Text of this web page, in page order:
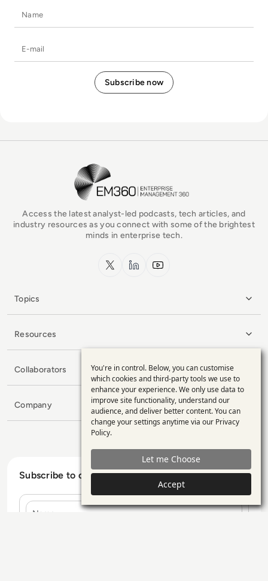
EM360Tech Homepage
Access the latest analyst-led podcasts, tech articles, and
industry resources as you connect with some of the brightest
minds in enterprise tech.
x.com LinkedInYouTube
Topics
Resources
Collaborators
Company
Subscribe to our Newsletter
Name
Use
of
personal
data
and
cookies
You're in control. Below, you can customise
which cookies and third-party tools we use to
enhance your experience. We only use data to
improve site functionality, understand our
audience, and deliver better content. You can
change your settings anytime via our Privacy
Policy.
Let me Choose
Accept